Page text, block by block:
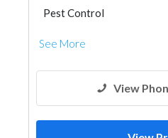
Pest Control
See More
View